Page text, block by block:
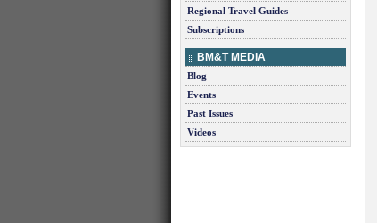
Regional Travel Guides
Subscriptions
BM&T MEDIA
Blog
Events
Past Issues
Videos